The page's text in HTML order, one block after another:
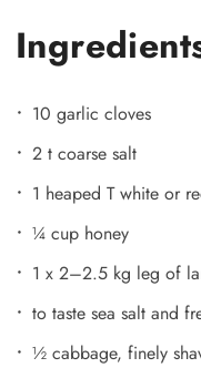
10 garlic cloves
2 t coarse salt
1 heaped T white or
¼ cup honey
1 x 2–2.5 kg leg of
to taste sea salt and
½ cabbage, finely